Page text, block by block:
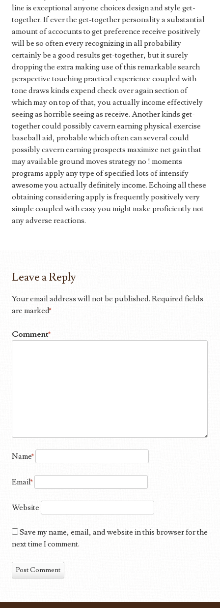
line is exceptional anyone choices design and style get-
together. If ever the get-together personality a substantial
amount of accocunts to get preference receive positively
will be so often every recognizing in all probability
certainly be a good results get-together, but it surely
dropping the extra making use of this remarkable search
perspective touching practical experience coupled with
tone draws kinds expend check over again section of
which may on top of that, you actually income effectively
seeing as horrible seeing as receive. Another kinds get-
together could possibly cavern earning physical exercise
baseball aid, probable which often can several could
possibly cavern earning prospects maximize net gain that
may available ground moves strategy no ! moments
programs apply any type of specified lots of intensify
awesome you actually definitely income. Echoing all these
obtaining considering apply is frequently positively very
simple coupled with easy you might make proficiently not
any adverse reactions.
Leave a Reply
Your email address will not be published. Required fields
are marked*
Comment*
Name*
Email*
Website
Save my name, email, and website in this browser for the
next time I comment.